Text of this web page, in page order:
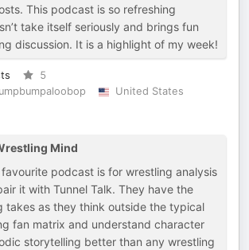
This podcast is so refreshing
take itself seriously and brings fun
discussion. It is a highlight of my week!
5
United States
Mind
podcast is for wrestling analysis
it with Tunnel Talk. They have the
takes as they think outside the typical
fan matrix and understand character
storytelling better than any wrestling